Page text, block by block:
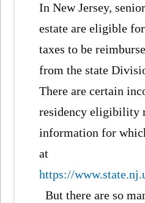
In New Jersey,
estate are eligible
taxes to be
from the state
There are certain
residency eligibility
information for
at
https://
But there are so